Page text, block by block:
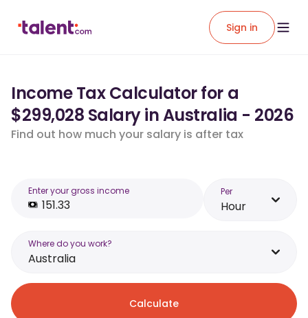
Sign in
Income Tax Calculator for a
$299,028 Salary in Australia - 2026
Find out how much your salary is after tax
Enter your gross income Per
Hour
Where do you work?
Australia
Calculate